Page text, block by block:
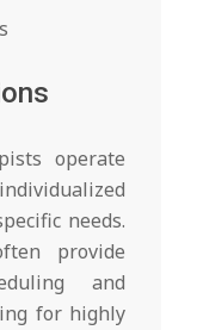
operate
needs.
provide
and
for highly